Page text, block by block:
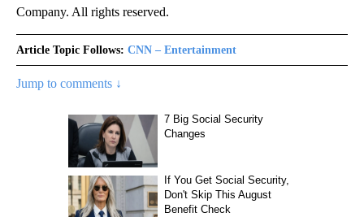
Company. All rights reserved.
Article Topic Follows: CNN – Entertainment
Jump to comments ↓